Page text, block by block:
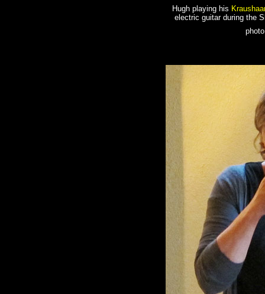
Hugh playing his
electric guitar during the